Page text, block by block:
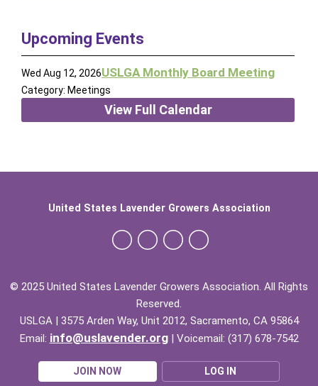
Upcoming Events
Wed Aug 12, 2026USLGA Monthly Board Meeting
Category: Meetings
View Full Calendar
© 2025 United States Lavender Growers Association. All Rights
Reserved.
USLGA | 3575 Arden Way, Unit 2012, Sacramento, CA 95864
Email: info@uslavender.org| Voicemail: (317) 678-7542
JOIN NOW LOG IN
United States Lavender Growers Association